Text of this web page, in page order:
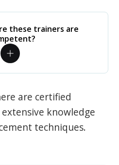
these trainers are
are certified
knowledge
techniques.